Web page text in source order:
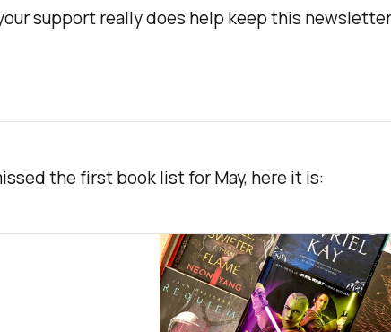
support really does help keep this
the first book list for May, here it is: